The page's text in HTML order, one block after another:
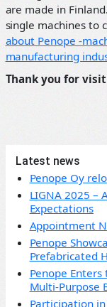
are made in
single machines to
about Penope -
manufacturing
Thank you for
Latest news
Penope Oy
LIGNA 2025 –
Expectations
Appointment
Penope
Prefabricated
Penope
Multi-Purpose
Participation in